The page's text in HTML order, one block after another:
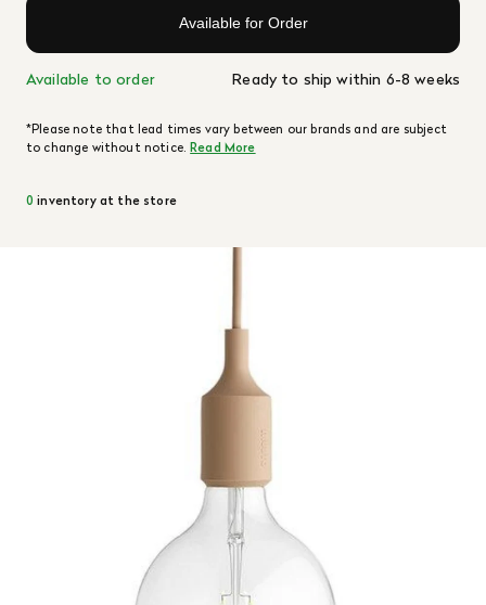
Available for Order
Available to order Ready to ship within 6-8 weeks
*Please note that lead times vary between our brands and are subject
to change without notice.Read More
0 inventory at the store